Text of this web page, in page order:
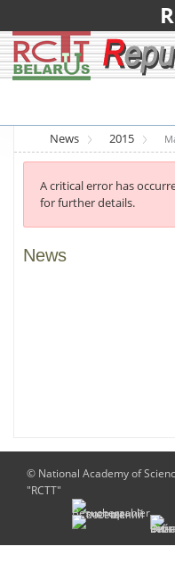
News
2015
A critical error has
for further details.
News
© National Academy of
"RCTT"